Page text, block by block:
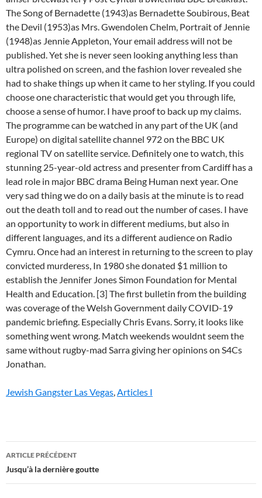
Jewish Gangster Las Vegas,Articles I
is
jennifer
ARTICLE PRÉCÉDENT
Jusqu’à la dernière goutte